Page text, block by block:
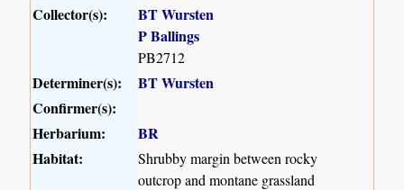
Collector(s):
BT Wursten
P Ballings
PB2712
Determiner(s):
BT Wursten
Confirmer(s):
Herbarium:
BR
Habitat:
Shrubby margin between rocky
outcrop and montane grassland